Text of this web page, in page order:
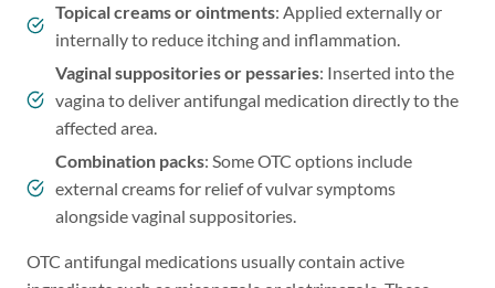
Topical creams or ointments: Applied externally or
internally to reduce itching and inflammation.
Vaginal suppositories or pessaries: Inserted into the
vagina to deliver antifungal medication directly to the
affected area.
Combination packs: Some OTC options include
external creams for relief of vulvar symptoms
alongside vaginal suppositories.
OTC antifungal medications usually contain active